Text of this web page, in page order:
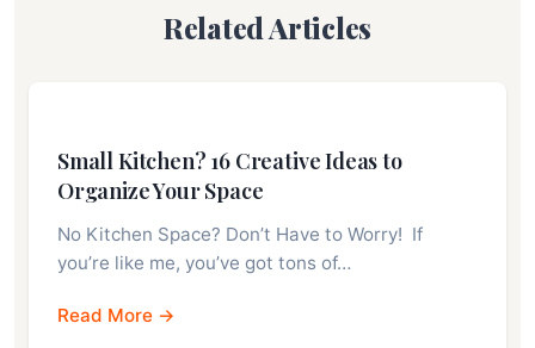
Related Articles
Small Kitchen? 16 Creative Ideas to
Organize Your Space
No Kitchen Space? Don’t Have to Worry! If
you’re like me, you’ve got tons of…
Read More →